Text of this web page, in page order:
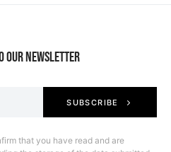
OUR NEWSLETTER
SUBSCRIBE
that you have read and are